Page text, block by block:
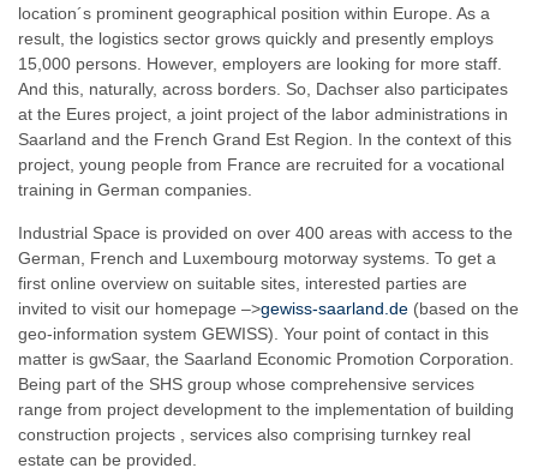
location´s prominent geographical position within Europe. As a
result, the logistics sector grows quickly and presently employs
15,000 persons. However, employers are looking for more staff.
And this, naturally, across borders. So, Dachser also participates
at the Eures project, a joint project of the labor administrations in
Saarland and the French Grand Est Region. In the context of this
project, young people from France are recruited for a vocational
training in German companies.
Industrial Space is provided on over 400 areas with access to the
German, French and Luxembourg motorway systems. To get a
first online overview on suitable sites, interested parties are
invited to visit our homepage –>gewiss-saarland.de (based on the
geo-information system GEWISS). Your point of contact in this
matter is gwSaar, the Saarland Economic Promotion Corporation.
Being part of the SHS group whose comprehensive services
range from project development to the implementation of building
construction projects , services also comprising turnkey real
estate can be provided.